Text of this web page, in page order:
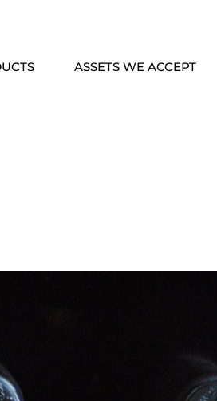
ASSETS WE ACCEPT